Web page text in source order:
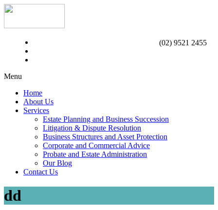
(02) 9521 2455
Menu
Home
About Us
Services
Estate Planning and Business Succession
Litigation & Dispute Resolution
Business Structures and Asset Protection
Corporate and Commercial Advice
Probate and Estate Administration
Our Blog
Contact Us
dd